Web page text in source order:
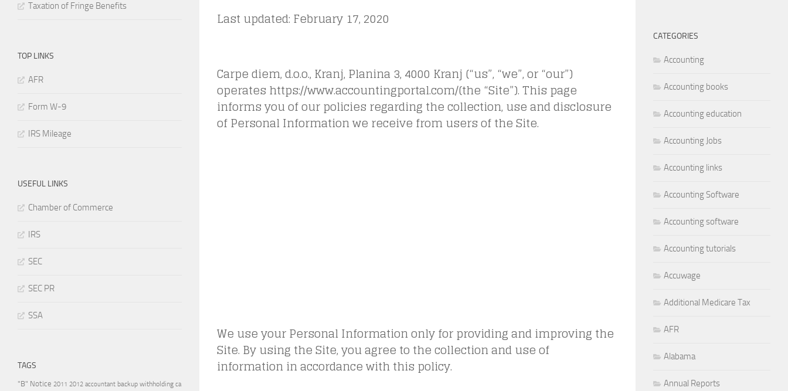
Last updated: February 17, 2020
Carpe diem, d.o.o., Kranj, Planina 3, 4000 Kranj (“us”, “we”, or “our”)
operates https://www.accountingportal.com/(the “Site”). This page
informs you of our policies regarding the collection, use and disclosure
of Personal Information we receive from users of the Site.
We use your Personal Information only for providing and improving the
Site. By using the Site, you agree to the collection and use of
information in accordance with this policy.
Taxation of Fringe Benefits
TOP LINKS
AFR
Form W-9
IRS Mileage
USEFUL LINKS
Chamber of Commerce
IRS
SEC
SEC PR
SSA
TAGS
"B" Notice 2011 2012 accountant backup withholding ca
CATEGORIES
Accounting
Accounting books
Accounting education
Accounting Jobs
Accounting links
Accounting Software
Accounting software
Accounting tutorials
Accuwage
Additional Medicare Tax
AFR
Alabama
Annual Reports